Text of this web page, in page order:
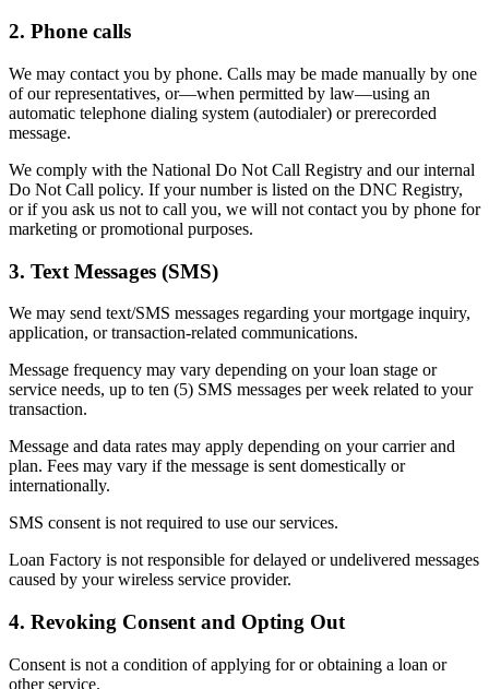
2. Phone calls
We may contact you by phone. Calls may be made manually by one
of our representatives, or—when permitted by law—using an
automatic telephone dialing system (autodialer) or prerecorded
message.
We comply with the National Do Not Call Registry and our internal
Do Not Call policy. If your number is listed on the DNC Registry,
or if you ask us not to call you, we will not contact you by phone for
marketing or promotional purposes.
3. Text Messages (SMS)
We may send text/SMS messages regarding your mortgage inquiry,
application, or transaction-related communications.
Message frequency may vary depending on your loan stage or
service needs, up to ten (5) SMS messages per week related to your
transaction.
Message and data rates may apply depending on your carrier and
plan. Fees may vary if the message is sent domestically or
internationally.
SMS consent is not required to use our services.
Loan Factory is not responsible for delayed or undelivered messages
caused by your wireless service provider.
4. Revoking Consent and Opting Out
Consent is not a condition of applying for or obtaining a loan or
other service.